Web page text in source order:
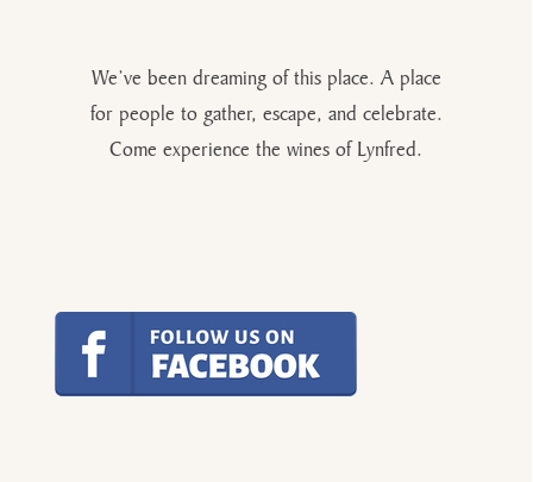
We’ve been dreaming of this place. A place
for people to gather, escape, and celebrate.
Come experience the wines of Lynfred.